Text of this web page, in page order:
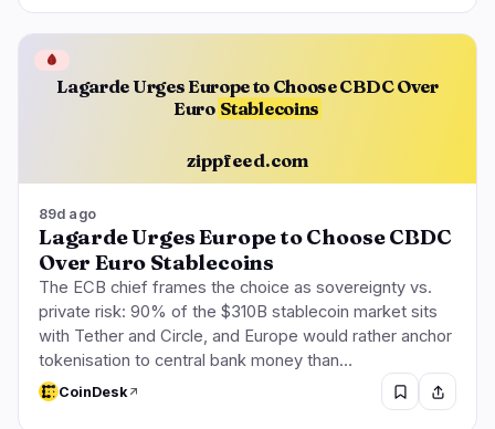
Lagarde Urges Europe to Choose CBDC Over
Euro Stablecoins
zippfeed.com
🩸
89d ago
Lagarde Urges Europe to Choose CBDC
Over Euro Stablecoins
The ECB chief frames the choice as sovereignty vs.
private risk: 90% of the $310B stablecoin market sits
with Tether and Circle, and Europe would rather anchor
tokenisation to central bank money than…
CoinDesk